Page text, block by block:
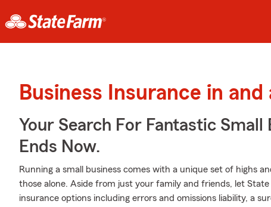
Business Insurance in
Your Search For Fantastic Small
Ends Now.
Running a small business comes with a unique set of highs
those alone. Aside from just your family and friends, let
insurance options including errors and omissions liability, a